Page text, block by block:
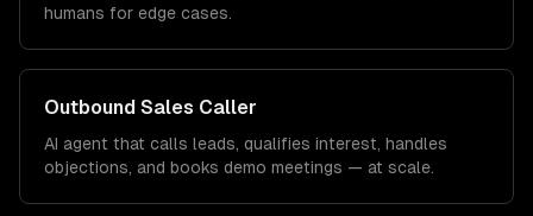
humans for edge cases.
Outbound Sales Caller
AI agent that calls leads, qualifies interest, handles
objections, and books demo meetings — at scale.